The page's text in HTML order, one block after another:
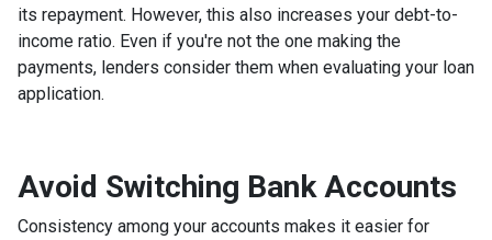
its repayment. However, this also increases your debt-to-
income ratio. Even if you're not the one making the
payments, lenders consider them when evaluating your loan
application.
Avoid Switching Bank Accounts
Consistency among your accounts makes it easier for